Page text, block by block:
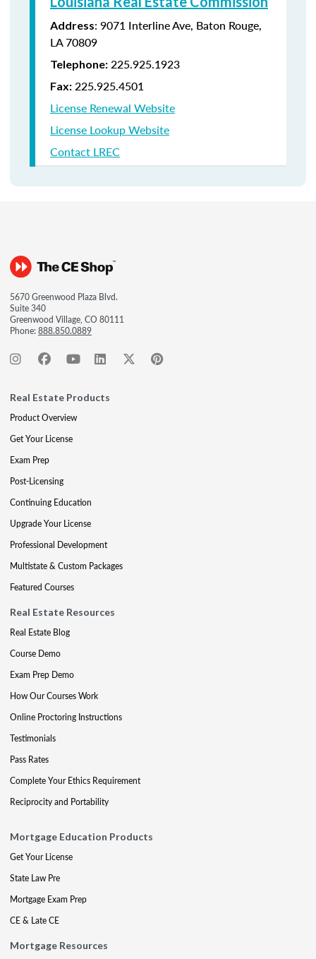
Address: 9071 Interline Ave, Baton Rouge,
LA 70809
Telephone: 225.925.1923
Fax: 225.925.4501
License Renewal Website
License Lookup Website
Contact LREC
5670 Greenwood Plaza Blvd.
Suite 340
Greenwood Village, CO 80111
Phone:888.850.0889
Real Estate Products
Product Overview
Get Your License
Exam Prep
Post-Licensing
Continuing Education
Upgrade Your License
Professional Development
Multistate & Custom Packages
Featured Courses
Real Estate Resources
Real Estate Blog
Course Demo
Exam Prep Demo
How Our Courses Work
Online Proctoring Instructions
Testimonials
Pass Rates
Complete Your Ethics Requirement
Reciprocity and Portability
Mortgage Education Products
Get Your License
State Law Pre
Mortgage Exam Prep
CE & Late CE
Mortgage Resources